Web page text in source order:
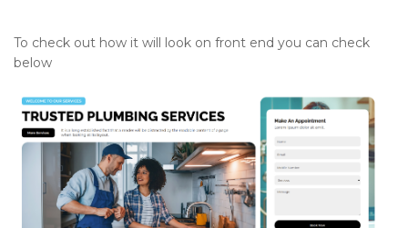
To check out how it will look on front end you can check
below